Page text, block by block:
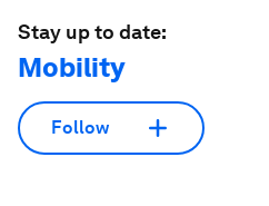
Stay up to date:
Mobility
Follow